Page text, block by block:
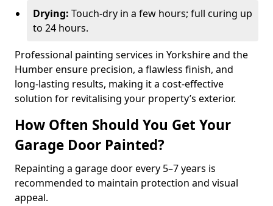
Drying: Touch-dry in a few hours; full curing up
to 24 hours.
Professional painting services in Yorkshire and the
Humber ensure precision, a flawless finish, and
long-lasting results, making it a cost-effective
solution for revitalising your property’s exterior.
How Often Should You Get Your
Garage Door Painted?
Repainting a garage door every 5–7 years is
recommended to maintain protection and visual
appeal.